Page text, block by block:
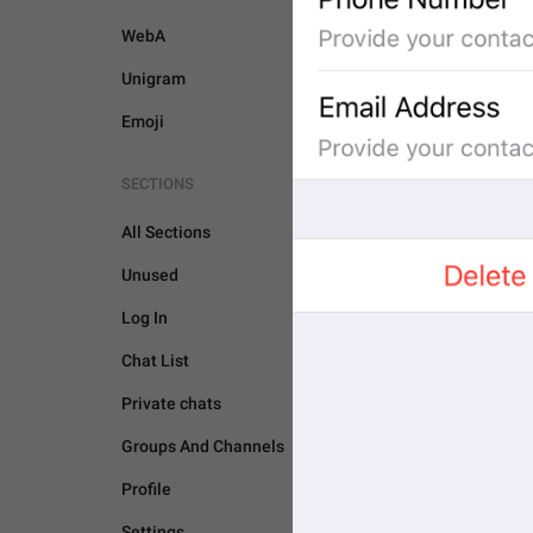
WebA
Unigram
Emoji
SECTIONS
All Sections
Unused
Log In
Chat List
Private chats
Groups And Channels
Profile